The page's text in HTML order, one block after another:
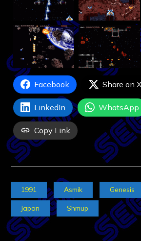
Facebook Share on X
LinkedIn WhatsApp
Copy Link
1991 Asmik Genesis
Japan Shmup